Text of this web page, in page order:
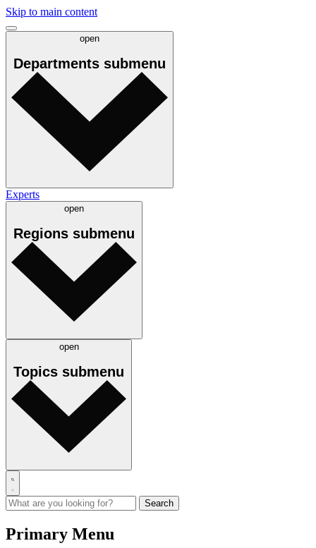
Skip to main content
open
Departments submenu
Experts
open
Regions submenu
open
Topics submenu
Primary Menu